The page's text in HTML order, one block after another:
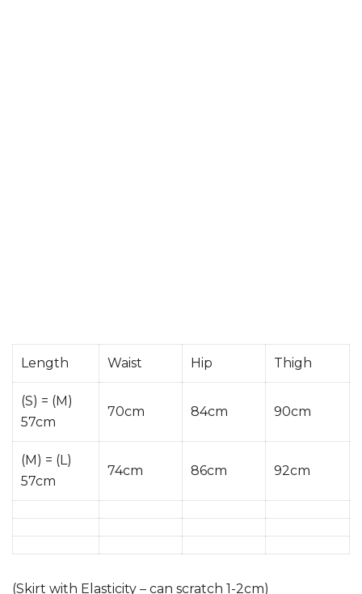
Length Waist Hip Thigh
(S) = (M)
57cm
70cm 84cm 90cm
(M) = (L)
57cm
74cm 86cm 92cm
(Skirt with Elasticity – can scratch 1-2cm)